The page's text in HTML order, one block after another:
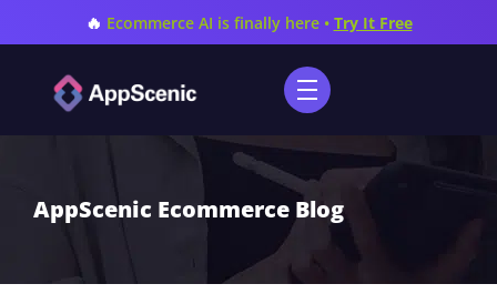
🔥 Ecommerce AI is finally here • Try It Free
AppScenic Ecommerce Blog